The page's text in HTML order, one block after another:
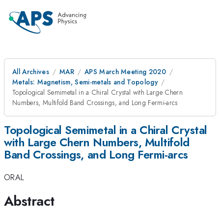
All Archives MAR
APS March Meeting 2020
Metals: Magnetism, Semi-metals and Topology
Topological Semimetal in a Chiral Crystal with Large Chern
Numbers, Multifold Band Crossings, and Long Fermi-arcs
Topological Semimetal in a Chiral Crystal
with Large Chern Numbers, Multifold
Band Crossings, and Long Fermi-arcs
ORAL
Abstract